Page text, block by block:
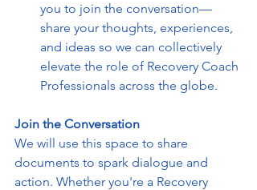
you to join the conversation—
share your thoughts, experiences,
and ideas so we can collectively
elevate the role of Recovery Coach
Professionals across the globe.
Join the Conversation
We will use this space to share
documents to spark dialogue and
action. Whether you're a Recovery